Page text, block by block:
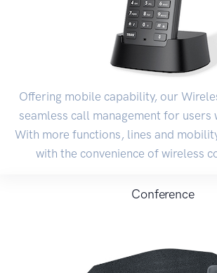
Offering mobile capability, our
seamless call management for users
With more functions, lines and
with the convenience of wireless
Conference